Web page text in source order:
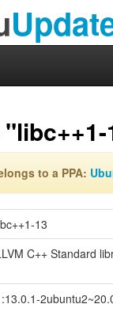
to a PPA:
13
C++ Standard